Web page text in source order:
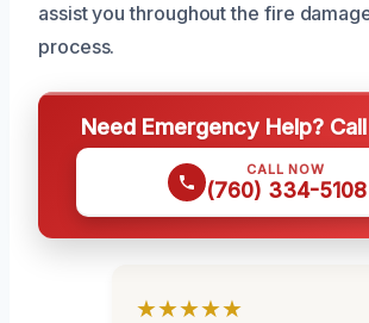
assist you throughout the fire
process.
Need Emergency Help?
CALL NOW
(760) 334-5108
★★★★★